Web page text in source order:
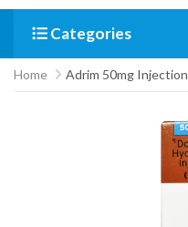
Categories
Home Adrim 50mg Injection